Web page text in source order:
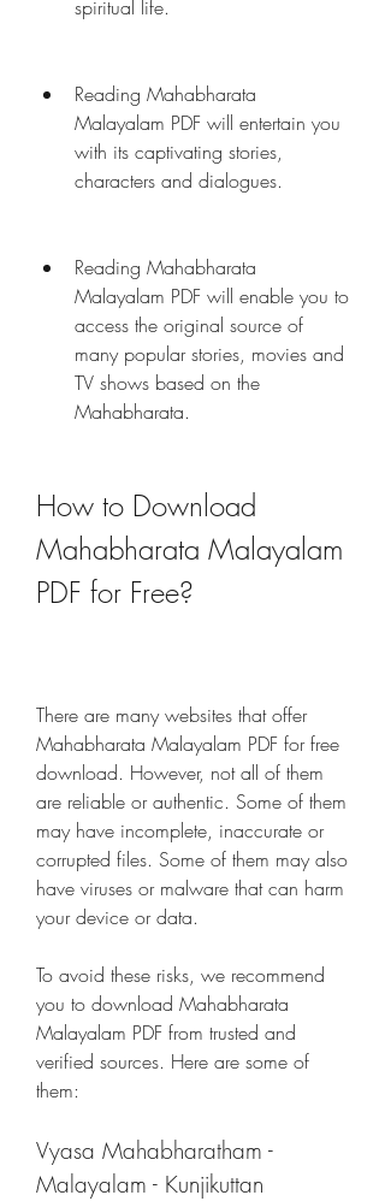
spiritual life.
Reading Mahabharata
Malayalam PDF will entertain you
with its captivating stories,
characters and dialogues.
Reading Mahabharata
Malayalam PDF will enable you to
access the original source of
many popular stories, movies and
TV shows based on the
Mahabharata.
How to Download
Mahabharata Malayalam
PDF for Free?
There are many websites that offer
Mahabharata Malayalam PDF for free
download. However, not all of them
are reliable or authentic. Some of them
may have incomplete, inaccurate or
corrupted files. Some of them may also
have viruses or malware that can harm
your device or data.
To avoid these risks, we recommend
you to download Mahabharata
Malayalam PDF from trusted and
verified sources. Here are some of
them:
Vyasa Mahabharatham -
Malayalam - Kunjikuttan